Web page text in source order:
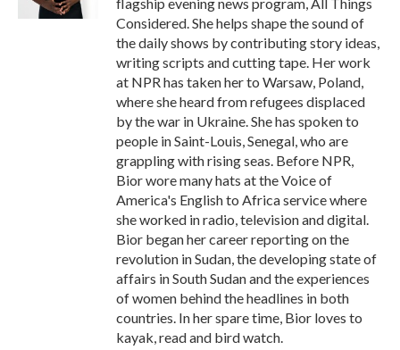
Considered. She helps shape the sound of
the daily shows by contributing story ideas,
writing scripts and cutting tape. Her work
at NPR has taken her to Warsaw, Poland,
where she heard from refugees displaced
by the war in Ukraine. She has spoken to
people in Saint-Louis, Senegal, who are
grappling with rising seas. Before NPR,
Bior wore many hats at the Voice of
America's English to Africa service where
she worked in radio, television and digital.
Bior began her career reporting on the
revolution in Sudan, the developing state of
affairs in South Sudan and the experiences
of women behind the headlines in both
countries. In her spare time, Bior loves to
kayak, read and bird watch.